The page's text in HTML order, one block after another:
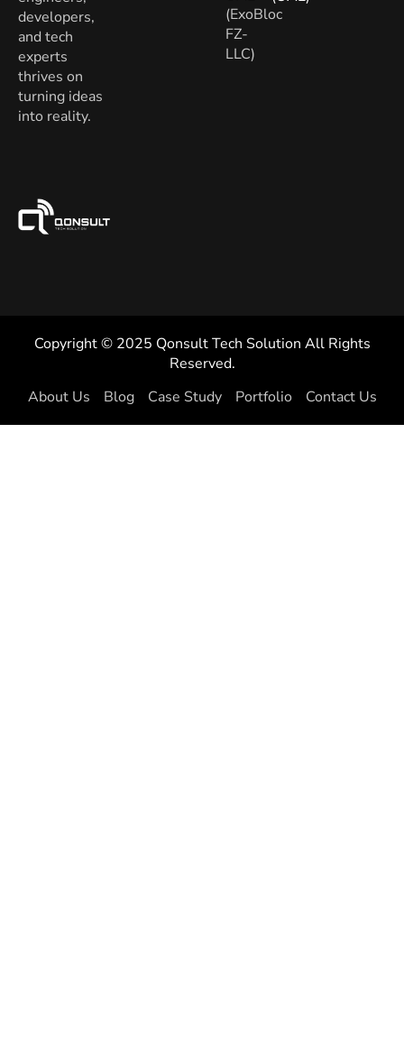
developers,
and tech
experts
thrives on
turning ideas
into reality.
(ExoBloc
FZ-
LLC)
Copyright © 2025 Qonsult Tech Solution All Rights
Reserved.
About Us
Blog Case Study Portfolio Contact Us